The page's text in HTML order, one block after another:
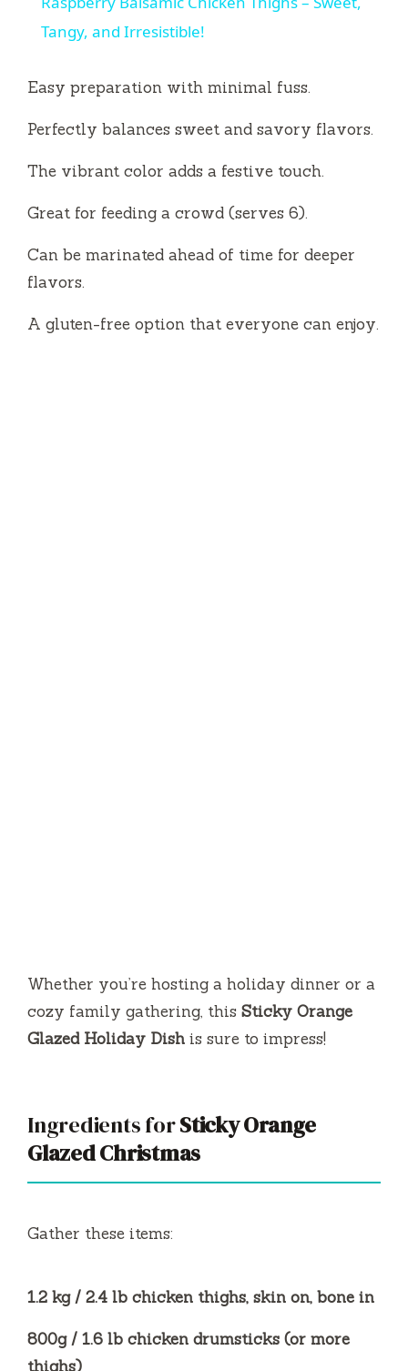
a
y
V
d
Tangy, and Irresistible!
Easy preparation with minimal fuss.
Perfectly balances sweet and savory flavors.
The vibrant color adds a festive touch.
Great for feeding a crowd (serves 6).
Can be marinated ahead of time for deeper
flavors.
A gluten-free option that everyone can enjoy.
Whether you’re hosting a holiday dinner or a
cozy family gathering, this Sticky Orange
Glazed Holiday Dish is sure to impress!
Ingredients forSticky Orange
Glazed Christmas
Gather these items:
1.2 kg / 2.4 lb chicken thighs, skin on, bone in
800g / 1.6 lb chicken drumsticks (or more
thighs)